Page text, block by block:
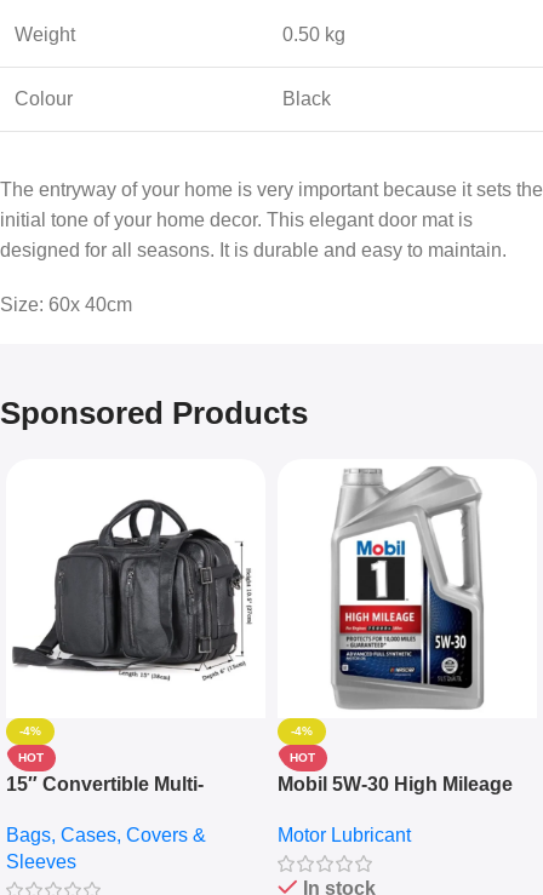
Weight 0.50 kg
Colour Black
The entryway of your home is very important because it sets the
initial tone of your home decor. This elegant door mat is
designed for all seasons. It is durable and easy to maintain.
Size: 60x 40cm
Sponsored Products
-4%
HOT
15″ Convertible Multi-
Messenger Laptop Bag
Bags, Cases, Covers &
Sleeves
-4%
HOT
Mobil 5W-30 High Mileage
10,000+ Miles Protection
(5L)
Motor Lubricant
In stock